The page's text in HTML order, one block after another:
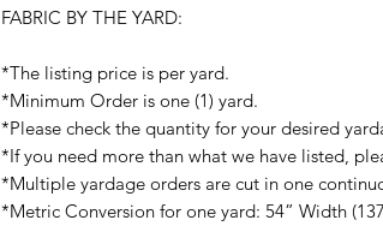
FABRIC BY THE YARD:
*The listing price is per yard.
*Minimum Order is one (1) yard.
*Please check the quantity for your desired
*If you need more than what we have listed,
*Multiple yardage orders are cut in one
*Metric Conversion for one yard: 54” Width